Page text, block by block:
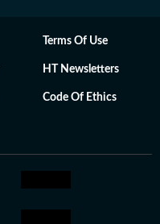
Terms Of Use
HT Newsletters
Code Of Ethics